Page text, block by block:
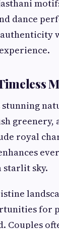
dance
stunning
greenery,
royal
starlit sky.
for
Couples